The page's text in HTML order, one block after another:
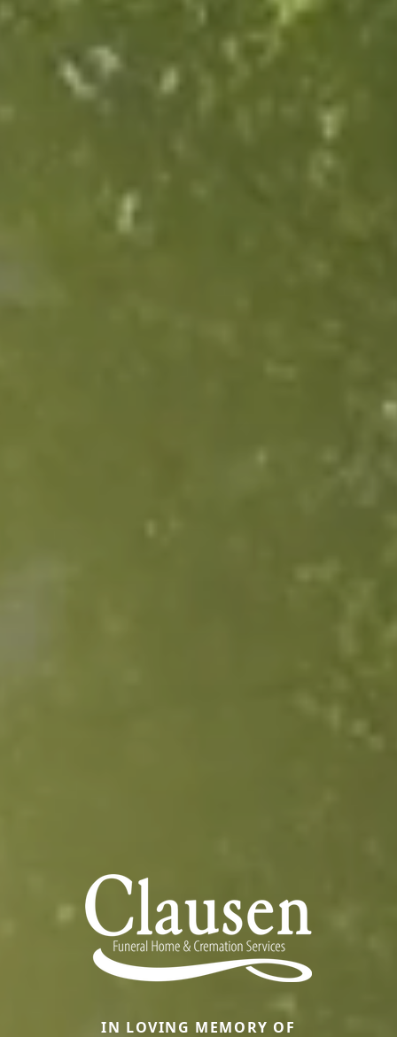
IN LOVING MEMORY OF